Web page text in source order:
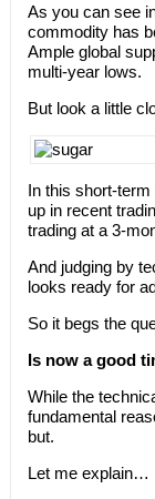
As you can see
commodity has
Ample global
multi-year lows.
But look a little
In this short-term
up in recent
trading at a 3-
And judging by
looks ready for
So it begs the
Is now a good
While the
fundamental
but.
Let me explain…